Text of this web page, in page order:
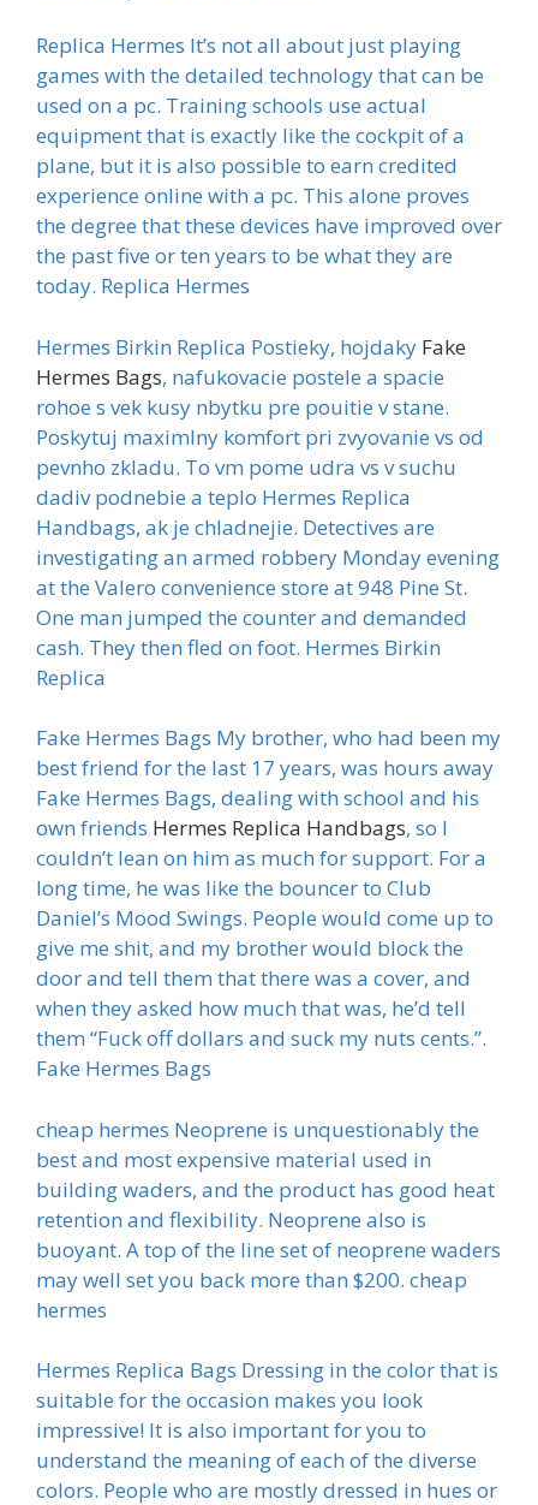
Replica Hermes It’s not all about just playing
games with the detailed technology that can be
used on a pc. Training schools use actual
equipment that is exactly like the cockpit of a
plane, but it is also possible to earn credited
experience online with a pc. This alone proves
the degree that these devices have improved over
the past five or ten years to be what they are
today. Replica Hermes
Hermes Birkin Replica Postieky, hojdaky Fake
Hermes Bags, nafukovacie postele a spacie
rohoe s vek kusy nbytku pre pouitie v stane.
Poskytuj maximlny komfort pri zvyovanie vs od
pevnho zkladu. To vm pome udra vs v suchu
dadiv podnebie a teplo Hermes Replica
Handbags, ak je chladnejie. Detectives are
investigating an armed robbery Monday evening
at the Valero convenience store at 948 Pine St.
One man jumped the counter and demanded
cash. They then fled on foot. Hermes Birkin
Replica
Fake Hermes Bags My brother, who had been my
best friend for the last 17 years, was hours away
Fake Hermes Bags, dealing with school and his
own friends Hermes Replica Handbags, so I
couldn’t lean on him as much for support. For a
long time, he was like the bouncer to Club
Daniel’s Mood Swings. People would come up to
give me shit, and my brother would block the
door and tell them that there was a cover, and
when they asked how much that was, he’d tell
them “Fuck off dollars and suck my nuts cents.”.
Fake Hermes Bags
cheap hermes Neoprene is unquestionably the
best and most expensive material used in
building waders, and the product has good heat
retention and flexibility. Neoprene also is
buoyant. A top of the line set of neoprene waders
may well set you back more than $200. cheap
hermes
Hermes Replica Bags Dressing in the color that is
suitable for the occasion makes you look
impressive! It is also important for you to
understand the meaning of each of the diverse
colors. People who are mostly dressed in hues or